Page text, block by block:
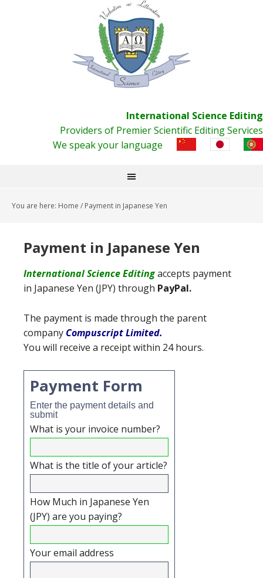
International Science Editing
Providers of Premier Scientific Editing Services
We speak your language
You are here: Home / Payment in Japanese Yen
Payment in Japanese Yen
International Science Editingaccepts payment
in Japanese Yen (JPY) through PayPal.
The payment is made through the parent
company Compuscript Limited.
You will receive a receipt within 24 hours.
Payment Form
Enter the payment details and
submit
What is your invoice number?
What is the title of your article?
How Much in Japanese Yen
(JPY) are you paying?
Your email address